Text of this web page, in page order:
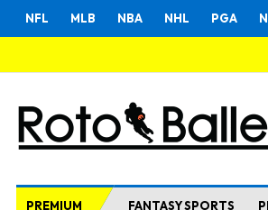
NFL MLB NBA NHL PGA
PREMIUM FANTASY SPORTS